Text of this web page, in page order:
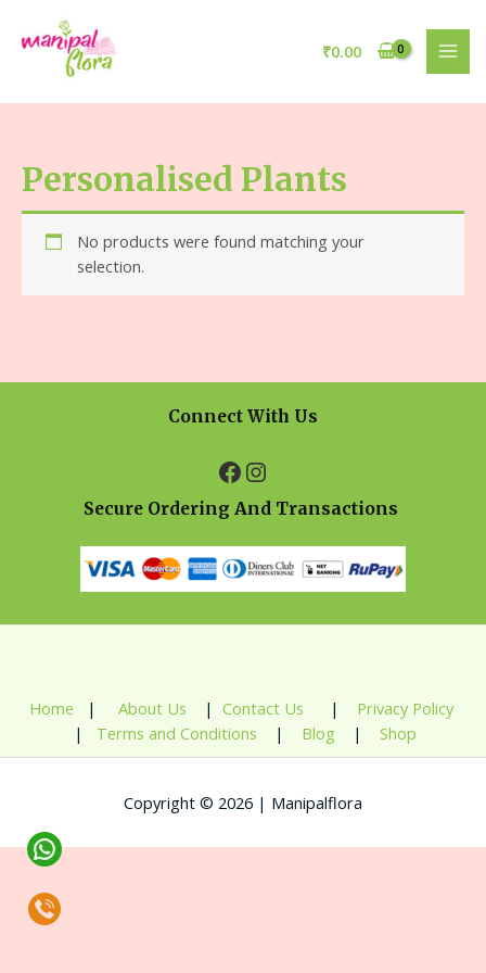
₹0.00
Personalised Plants
No products were found matching your
selection.
Connect With Us
Secure Ordering And Transactions
Home | About Us | Contact Us | Privacy Policy
| Terms and Conditions | Blog | Shop
Copyright © 2026 | Manipalflora